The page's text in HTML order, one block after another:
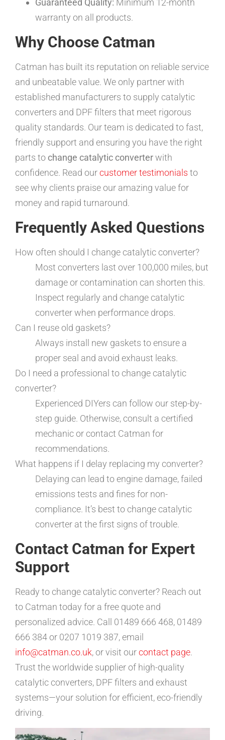
Guaranteed Quality: Minimum 12-month
warranty on all products.
Why Choose Catman
Catman has built its reputation on reliable service
and unbeatable value. We only partner with
established manufacturers to supply catalytic
converters and DPF filters that meet rigorous
quality standards. Our team is dedicated to fast,
friendly support and ensuring you have the right
parts to change catalytic converterwith
confidence. Read ourcustomer testimonials to
see why clients praise our amazing value for
money and rapid turnaround.
Frequently Asked Questions
How often should I change catalytic converter?
Most converters last over 100,000 miles, but
damage or contamination can shorten this.
Inspect regularly and change catalytic
converter when performance drops.
Can I reuse old gaskets?
Always install new gaskets to ensure a
proper seal and avoid exhaust leaks.
Do I need a professional to change catalytic
converter?
Experienced DIYers can follow our step-by-
step guide. Otherwise, consult a certified
mechanic or contact Catman for
recommendations.
What happens if I delay replacing my converter?
Delaying can lead to engine damage, failed
emissions tests and fines for non-
compliance. It’s best to change catalytic
converter at the first signs of trouble.
Contact Catman for Expert
Support
Ready to change catalytic converter? Reach out
to Catman today for a free quote and
personalized advice. Call 01489 666 468, 01489
666 384 or 0207 1019 387, email
info@catman.co.uk, or visit ourcontact page.
Trust the worldwide supplier of high-quality
catalytic converters, DPF filters and exhaust
systems—your solution for efficient, eco-friendly
driving.